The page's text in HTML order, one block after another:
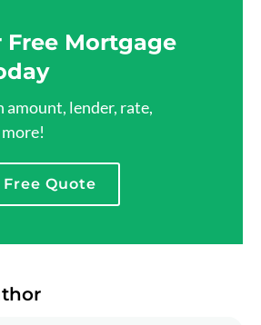
Free Mortgage
amount, lender, rate,
Quote